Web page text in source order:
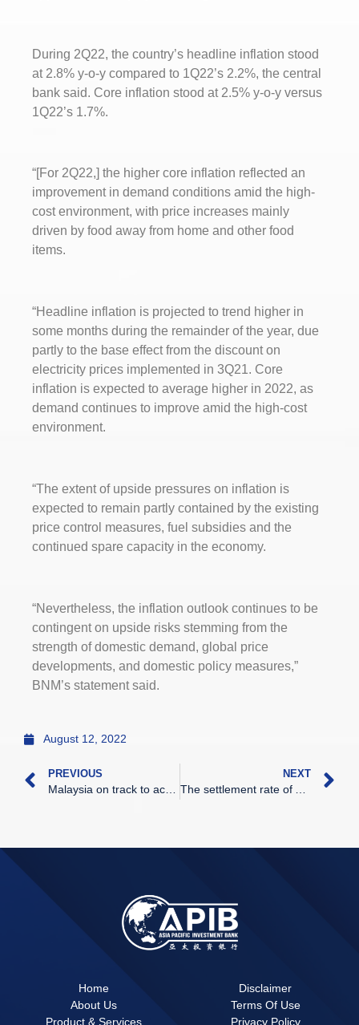
During 2Q22, the country’s headline inflation stood
at 2.8% y-o-y compared to 1Q22’s 2.2%, the central
bank said. Core inflation stood at 2.5% y-o-y versus
1Q22’s 1.7%.
“[For 2Q22,] the higher core inflation reflected an
improvement in demand conditions amid the high-
cost environment, with price increases mainly
driven by food away from home and other food
items.
“Headline inflation is projected to trend higher in
some months during the remainder of the year, due
partly to the base effect from the discount on
electricity prices implemented in 3Q21. Core
inflation is expected to average higher in 2022, as
demand continues to improve amid the high-cost
environment.
“The extent of upside pressures on inflation is
expected to remain partly contained by the existing
price control measures, fuel subsidies and the
continued spare capacity in the economy.
“Nevertheless, the inflation outlook continues to be
contingent on upside risks stemming from the
strength of domestic demand, global price
developments, and domestic policy measures,”
BNM’s statement said.
August 12, 2022
PREVIOUS NEXT
Home
About Us
Product & Services
Disclaimer
Terms Of Use
Privacy Policy